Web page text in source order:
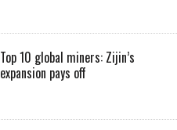
Top 10 global miners: Zijin’s
expansion pays off